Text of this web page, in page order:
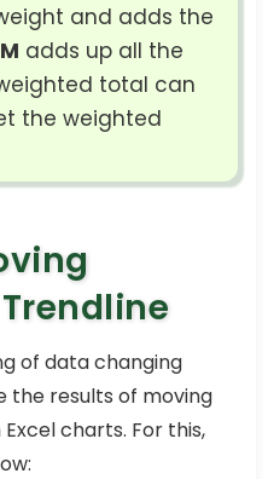
and adds the
adds up all the
total can
the weighted
of data changing
the results of moving
charts. For this,